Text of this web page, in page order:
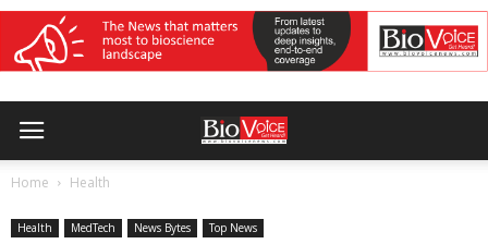
Home Health
Health MedTech News Bytes Top News